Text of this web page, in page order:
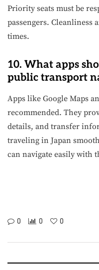
Priority seats must be
passengers. Cleanliness
times.
10. What apps
public transport
Apps like Google Maps
recommended. They
details, and transfer
traveling in Japan
can navigate easily with
0 0 0